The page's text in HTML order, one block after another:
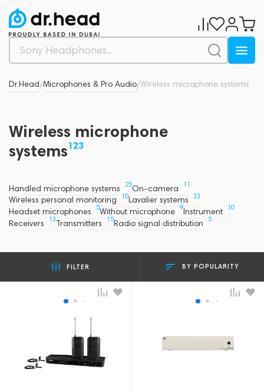
Dr.Head/Microphones & Pro Audio/Wireless microphone systems
Wireless microphone
systems123
Handled microphone systems 25On-camera 11
Wireless personal monitoring 10Lavalier systems 33
Headset microphones 5Without microphone 9Instrument 10
Receivers 13Transmitters 15Radio signal distribution 5
FILTER BY POPULARITY